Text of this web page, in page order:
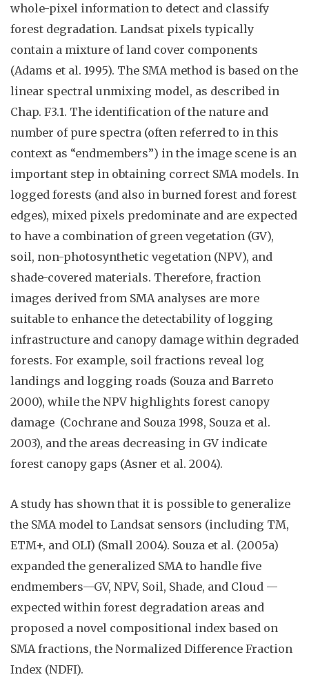
whole-pixel information to detect and classify
forest degradation. Landsat pixels typically
contain a mixture of land cover components
(Adams et al. 1995). The SMA method is based on the
linear spectral unmixing model, as described in
Chap. F3.1. The identification of the nature and
number of pure spectra (often referred to in this
context as “endmembers”) in the image scene is an
important step in obtaining correct SMA models. In
logged forests (and also in burned forest and forest
edges), mixed pixels predominate and are expected
to have a combination of green vegetation (GV),
soil, non-photosynthetic vegetation (NPV), and
shade-covered materials. Therefore, fraction
images derived from SMA analyses are more
suitable to enhance the detectability of logging
infrastructure and canopy damage within degraded
forests. For example, soil fractions reveal log
landings and logging roads (Souza and Barreto
2000), while the NPV highlights forest canopy
damage (Cochrane and Souza 1998, Souza et al.
2003), and the areas decreasing in GV indicate
forest canopy gaps (Asner et al. 2004).
A study has shown that it is possible to generalize
the SMA model to Landsat sensors (including TM,
ETM+, and OLI) (Small 2004). Souza et al. (2005a)
expanded the generalized SMA to handle five
endmembers—GV, NPV, Soil, Shade, and Cloud —
expected within forest degradation areas and
proposed a novel compositional index based on
SMA fractions, the Normalized Difference Fraction
Index (NDFI).